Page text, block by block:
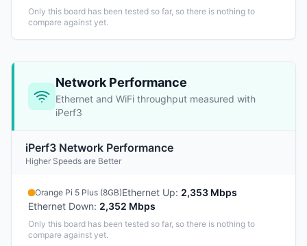
Only this board has been tested so far, so there is nothing to
compare against yet.
Network Performance
Ethernet and WiFi throughput measured with
iPerf3
iPerf3 Network Performance
Higher Speeds are Better
Orange Pi 5 Plus (8GB)Ethernet Up: 2,353 Mbps
Ethernet Down: 2,352 Mbps
Only this board has been tested so far, so there is nothing to
compare against yet.